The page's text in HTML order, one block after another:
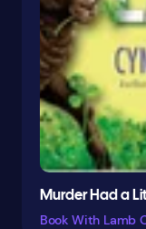
Ethnic Studies
Europe
European
Fairy Tales
Fairy Tales &
Family
Murder Had a
Book With Lamb